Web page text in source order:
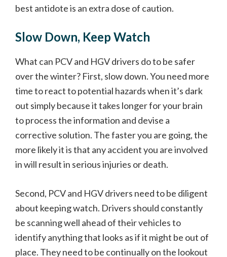
best antidote is an extra dose of caution.
Slow Down, Keep Watch
What can PCV and HGV drivers do to be safer
over the winter? First, slow down. You need more
time to react to potential hazards when it’s dark
out simply because it takes longer for your brain
to process the information and devise a
corrective solution. The faster you are going, the
more likely it is that any accident you are involved
in will result in serious injuries or death.
Second, PCV and HGV drivers need to be diligent
about keeping watch. Drivers should constantly
be scanning well ahead of their vehicles to
identify anything that looks as if it might be out of
place. They need to be continually on the lookout